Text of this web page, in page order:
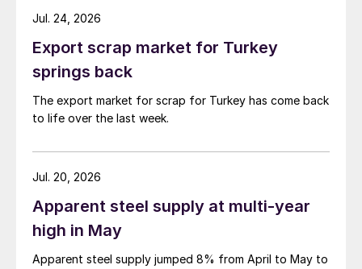
Export scrap market for Turkey
springs back
The export market for scrap for Turkey has come back
to life over the last week.
Jul. 24, 2026
Apparent steel supply at multi-year
high in May
Apparent steel supply jumped 8% from April to May to
Jul. 20, 2026